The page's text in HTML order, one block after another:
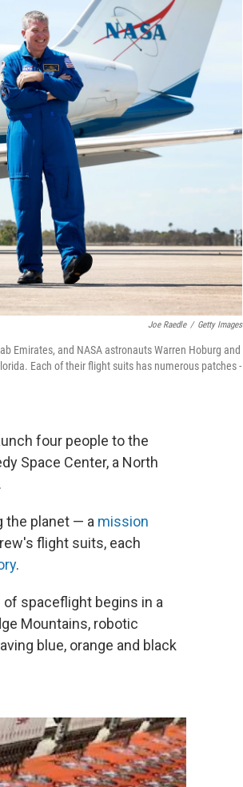
Joe Raedle / Getty Images
Emirates, and NASA astronauts Warren Hoburg and
Each of their flight suits has numerous patches -
four people to the
Space Center, a North
.
the planet — a mission
flight suits, each
.
spaceflight begins in a
Mountains, robotic
blue, orange and black